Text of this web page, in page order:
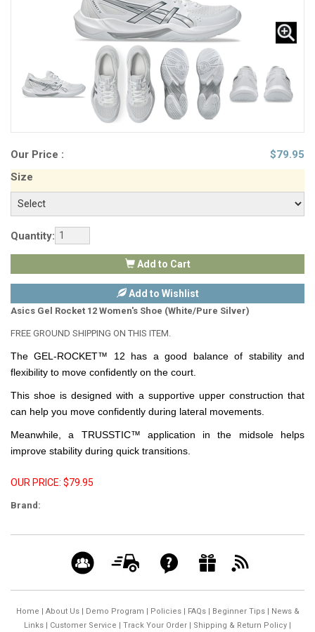
Our Price : $79.95
Size
Quantity:
Add to Cart
Add to Wishlist
Asics Gel Rocket 12 Women's Shoe (White/Pure Silver)
FREE GROUND SHIPPING ON THIS ITEM.
The GEL-ROCKET™ 12 has a good balance of stability and
flexibility to move confidently on the court.
This shoe is designed with a supportive upper construction that
can help you move confidently during lateral movements.
Meanwhile, a TRUSSTIC™ application in the midsole helps
improve stability during quick transitions.
OUR PRICE: $79.95
Brand:
Home | About Us| Demo Program | Policies| FAQs| Beginner Tips| News &
Links | Customer Service | Track Your Order | Shipping & Return Policy |